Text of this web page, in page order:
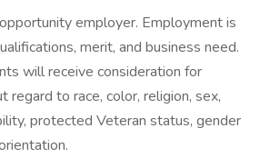
employer. Employment is
merit, and business need.
will receive consideration for
to race, color, religion, sex,
protected Veteran status, gender